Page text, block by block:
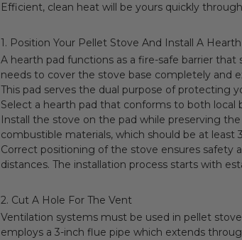
Efficient, clean heat will be yours quickly
1. Position Your Pellet Stove And Install A
A hearth pad functions as a fire-safe barrier
needs to cover the stove base completely and
This pad serves the dual purpose of protecting
Select a hearth pad that conforms to both
Install the stove on the pad while preserving
combustible materials, which should be at least
Correct positioning of the stove ensures safety
distances. The installation process starts with
2. Cut A Hole For The Vent
Ventilation systems must be used in pellet
employs a 3-inch flue pipe which extends